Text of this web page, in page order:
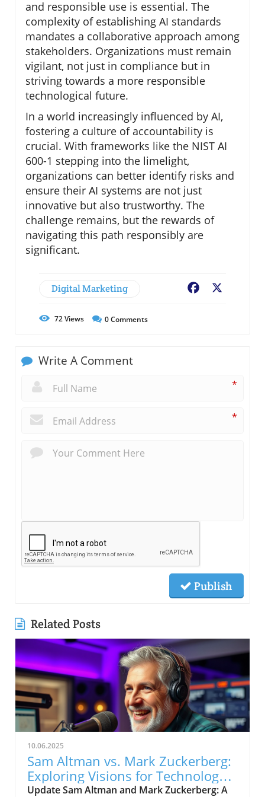
and responsible use is essential. The
complexity of establishing AI standards
mandates a collaborative approach among
stakeholders. Organizations must remain
vigilant, not just in compliance but in
striving towards a more responsible
technological future.
In a world increasingly influenced by AI,
fostering a culture of accountability is
crucial. With frameworks like the NIST AI
600-1 stepping into the limelight,
organizations can better identify risks and
ensure their AI systems are not just
innovative but also trustworthy. The
challenge remains, but the rewards of
navigating this path responsibly are
significant.
Digital Marketing Facebook
72Views 0Comments
Write A Comment
*
*
Publish
Related Posts
10.06.2025
Sam Altman vs. Mark Zuckerberg:
Exploring Visions for Technology’s
Future
Update Sam Altman and Mark Zuckerberg: A